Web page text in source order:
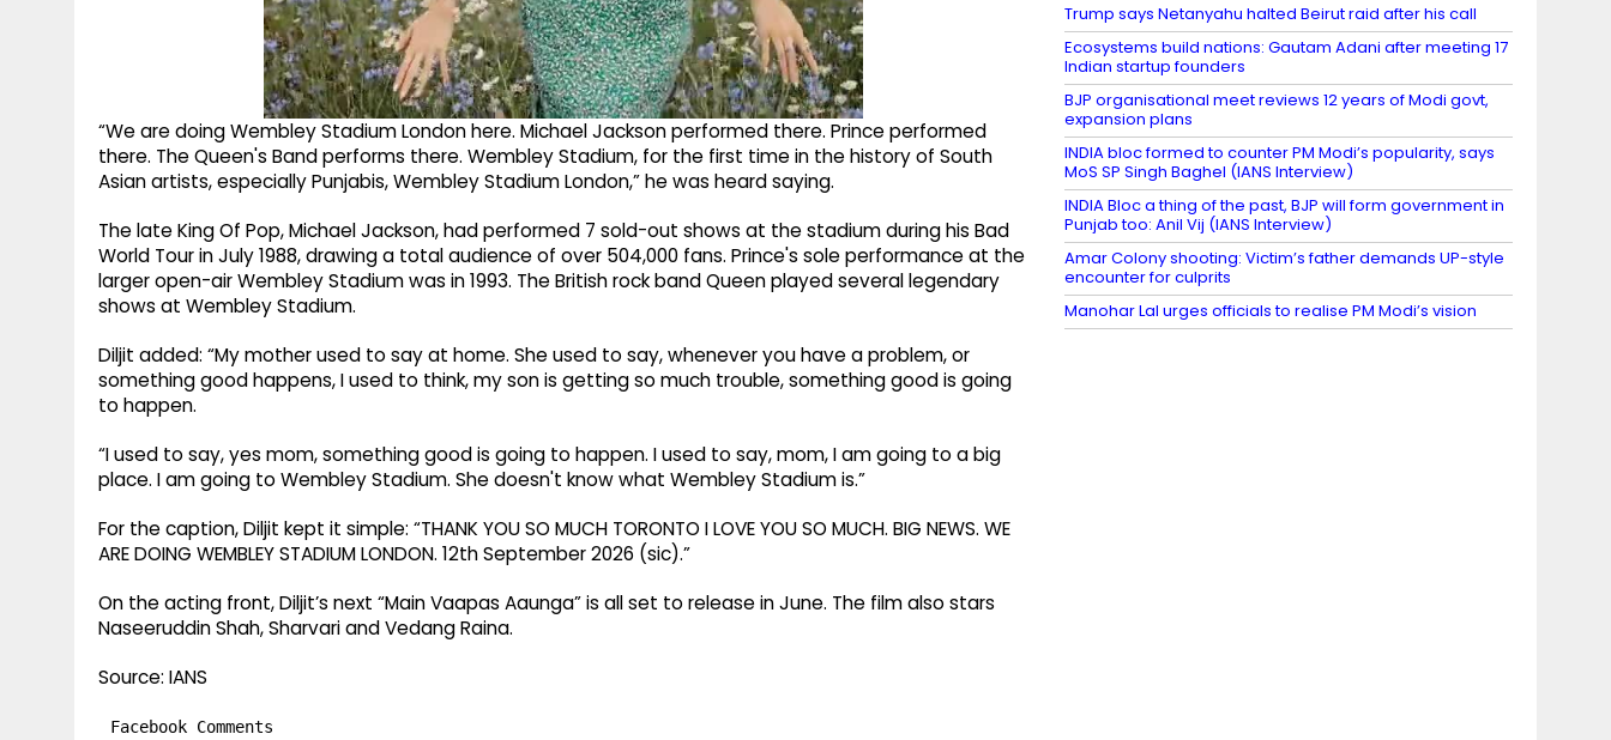
“We are doing Wembley Stadium London here. Michael Jackson performed there. Prince performed
there. The Queen's Band performs there. Wembley Stadium, for the first time in the history of South
Asian artists, especially Punjabis, Wembley Stadium London,” he was heard saying.
The late King Of Pop, Michael Jackson, had performed 7 sold-out shows at the stadium during his Bad
World Tour in July 1988, drawing a total audience of over 504,000 fans. Prince's sole performance at the
larger open-air Wembley Stadium was in 1993. The British rock band Queen played several legendary
shows at Wembley Stadium.
Diljit added: “My mother used to say at home. She used to say, whenever you have a problem, or
something good happens, I used to think, my son is getting so much trouble, something good is going
to happen.
“I used to say, yes mom, something good is going to happen. I used to say, mom, I am going to a big
place. I am going to Wembley Stadium. She doesn't know what Wembley Stadium is.”
For the caption, Diljit kept it simple: “THANK YOU SO MUCH TORONTO I LOVE YOU SO MUCH. BIG NEWS. WE
ARE DOING WEMBLEY STADIUM LONDON. 12th September 2026 (sic).”
On the acting front, Diljit’s next “Main Vaapas Aaunga” is all set to release in June. The film also stars
Naseeruddin Shah, Sharvari and Vedang Raina.
Source: IANS
Facebook Comments
Trump says Netanyahu halted Beirut raid after his call
Ecosystems build nations: Gautam Adani after meeting 17
Indian startup founders
BJP organisational meet reviews 12 years of Modi govt,
expansion plans
INDIA bloc formed to counter PM Modi’s popularity, says
MoS SP Singh Baghel (IANS Interview)
INDIA Bloc a thing of the past, BJP will form government in
Punjab too: Anil Vij (IANS Interview)
Amar Colony shooting: Victim’s father demands UP-style
encounter for culprits
Manohar Lal urges officials to realise PM Modi’s vision